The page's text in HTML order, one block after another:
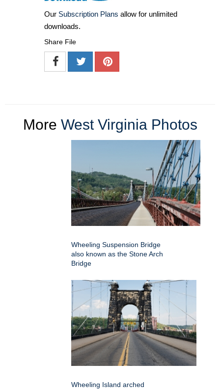
Our Subscription Plans allow for unlimited
downloads.
Share File
More West Virginia Photos
Wheeling Suspension Bridge
also known as the Stone Arch
Bridge
Wheeling Island arched